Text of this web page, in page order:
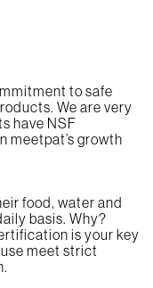
to safe
We are very
have NSF
meetpat’s growth
food, water and
basis. Why?
is your key
meet strict